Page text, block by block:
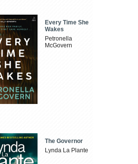
Every Time She
Wakes
Petronella
McGovern
The Governor
Lynda La Plante